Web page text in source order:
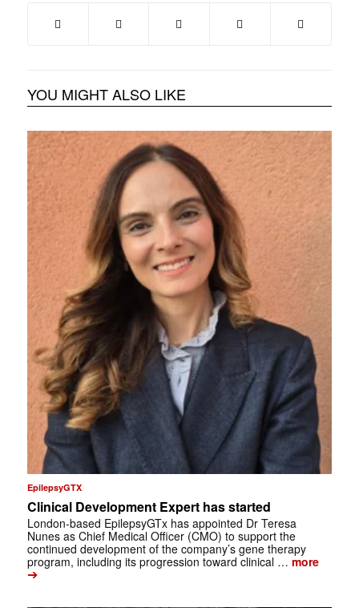
YOU MIGHT ALSO LIKE
EpilepsyGTX
Clinical Development Expert has started
London-based EpilepsyGTx has appointed Dr Teresa
Nunes as Chief Medical Officer (CMO) to support the
continued development of the company’s gene therapy
program, including its progression toward clinical … more
➔